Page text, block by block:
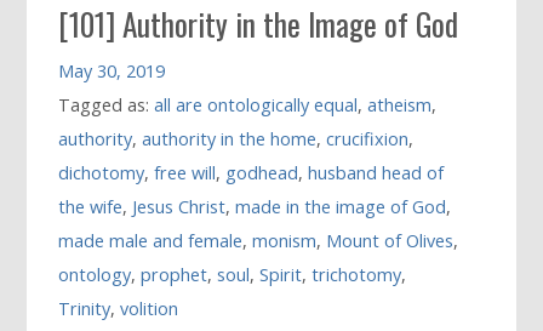
[101] Authority in the Image of God
May 30, 2019
Tagged as:all are ontologically equal,atheism,
authority,authority in the home,crucifixion,
dichotomy,free will, godhead,husband head of
the wife, Jesus Christ,made in the image of God,
made male and female,monism, Mount of Olives,
ontology,prophet,soul,Spirit,trichotomy,
Trinity,volition